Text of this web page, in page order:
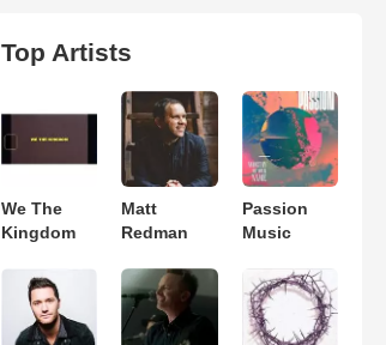
Top Artists
We The
Kingdom
Matt
Redman
Passion
Music